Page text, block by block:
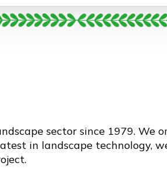
sector since 1979.
in landscape technology,